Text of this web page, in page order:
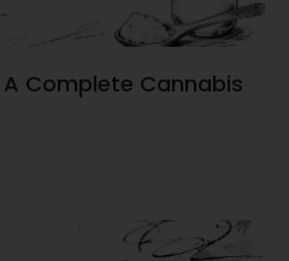
Complete Cannabis